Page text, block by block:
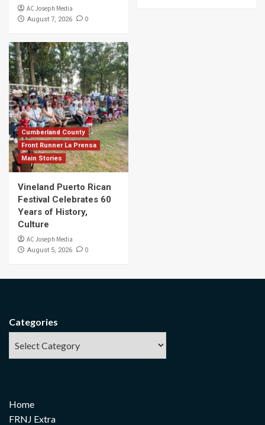
AC Joseph Media
August 7, 2026 0
Cumberland County
Front Runner La Prensa
Main Stories
Vineland Puerto Rican
Festival Celebrates 60
Years of History,
Culture
AC Joseph Media
August 5, 2026 0
Categories
Home
FRNJ Extra